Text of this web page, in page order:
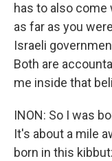
has to also
as far as you
Israeli
Both are
me inside that
INON: So I was
It's about a mile
born in this